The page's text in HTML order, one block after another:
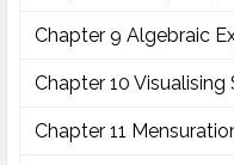
Chapter 9 Algebraic
Chapter 10 Visualising
Chapter 11